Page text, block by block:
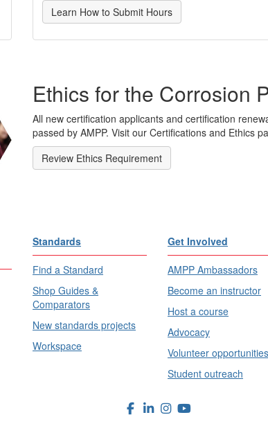
Learn How to Submit Hours
Ethics for the Corrosion
All new certification applicants and certification
passed by AMPP. Visit our Certifications and Ethics
Review Ethics Requirement
Standards
Find a Standard
Shop Guides &
Comparators
New standards projects
Workspace
Get Involved
AMPP Ambassadors
Become an instructor
Host a course
Advocacy
Volunteer opportunities
Student outreach